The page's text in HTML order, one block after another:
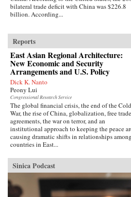
bilateral trade deficit with China was $226.8
billion. According...
Reports
East Asian Regional Architecture:
New Economic and Security
Arrangements and U.S. Policy
Dick K. Nanto
Peony Lui
Congressional Research Service
The global financial crisis, the end of the Cold
War, the rise of China, globalization, free trade
agreements, the war on terror, and an
institutional approach to keeping the peace
causing dramatic shifts in relationships among
countries in East...
Sinica Podcast